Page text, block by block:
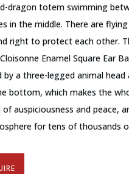
dragon totem swimming
in the middle. There are
right to protect each other.
Enamel Square Ear
by a three-legged animal head
bottom, which makes the
of auspiciousness and peace,
for tens of thousands